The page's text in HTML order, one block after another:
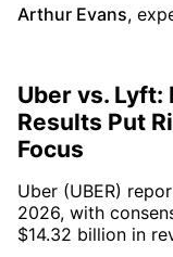
Arthur Evans,
Uber vs. Lyft:
Results Put
Focus
Uber (UBER)
2026, with
$14.32 billion in